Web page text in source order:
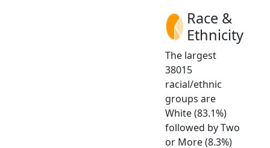
Race &
Ethnicity
The largest
38015
racial/ethnic
groups are
White (83.1%)
followed by Two
or More (8.3%)